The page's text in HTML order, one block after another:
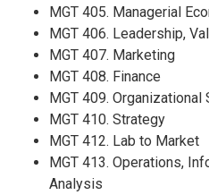
MGT 405. Managerial
MGT 406. Leadership,
MGT 407. Marketing
MGT 408. Finance
MGT 409. Organizational
MGT 410. Strategy
MGT 412. Lab to Market
MGT 413. Operations,
Analysis